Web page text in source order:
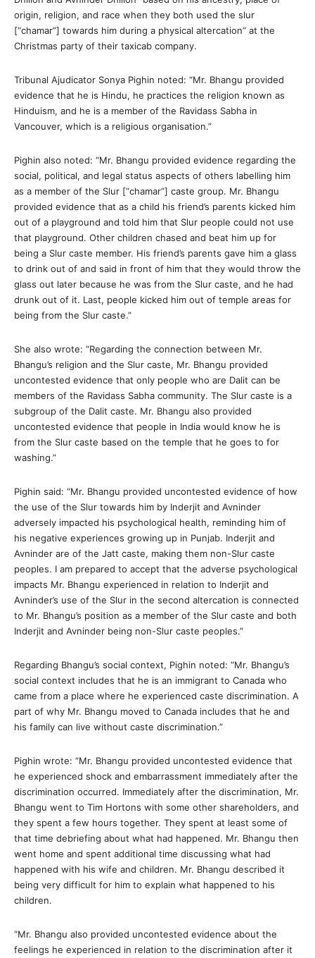
origin, religion, and race when they both used the slur
[“chamar”] towards him during a physical altercation” at the
Christmas party of their taxicab company.
Tribunal Ajudicator Sonya Pighin noted: “Mr. Bhangu provided
evidence that he is Hindu, he practices the religion known as
Hinduism, and he is a member of the Ravidass Sabha in
Vancouver, which is a religious organisation.”
Pighin also noted: “Mr. Bhangu provided evidence regarding the
social, political, and legal status aspects of others labelling him
as a member of the Slur [“chamar”] caste group. Mr. Bhangu
provided evidence that as a child his friend’s parents kicked him
out of a playground and told him that Slur people could not use
that playground. Other children chased and beat him up for
being a Slur caste member. His friend’s parents gave him a glass
to drink out of and said in front of him that they would throw the
glass out later because he was from the Slur caste, and he had
drunk out of it. Last, people kicked him out of temple areas for
being from the Slur caste.”
She also wrote: “Regarding the connection between Mr.
Bhangu’s religion and the Slur caste, Mr. Bhangu provided
uncontested evidence that only people who are Dalit can be
members of the Ravidass Sabha community. The Slur caste is a
subgroup of the Dalit caste. Mr. Bhangu also provided
uncontested evidence that people in India would know he is
from the Slur caste based on the temple that he goes to for
washing.”
Pighin said: “Mr. Bhangu provided uncontested evidence of how
the use of the Slur towards him by Inderjit and Avninder
adversely impacted his psychological health, reminding him of
his negative experiences growing up in Punjab. Inderjit and
Avninder are of the Jatt caste, making them non-Slur caste
peoples. I am prepared to accept that the adverse psychological
impacts Mr. Bhangu experienced in relation to Inderjit and
Avninder’s use of the Slur in the second altercation is connected
to Mr. Bhangu’s position as a member of the Slur caste and both
Inderjit and Avninder being non-Slur caste peoples.”
Regarding Bhangu’s social context, Pighin noted: “Mr. Bhangu’s
social context includes that he is an immigrant to Canada who
came from a place where he experienced caste discrimination. A
part of why Mr. Bhangu moved to Canada includes that he and
his family can live without caste discrimination.”
Pighin wrote: “Mr. Bhangu provided uncontested evidence that
he experienced shock and embarrassment immediately after the
discrimination occurred. Immediately after the discrimination, Mr.
Bhangu went to Tim Hortons with some other shareholders, and
they spent a few hours together. They spent at least some of
that time debriefing about what had happened. Mr. Bhangu then
went home and spent additional time discussing what had
happened with his wife and children. Mr. Bhangu described it
being very difficult for him to explain what happened to his
children.
“Mr. Bhangu also provided uncontested evidence about the
feelings he experienced in relation to the discrimination after it